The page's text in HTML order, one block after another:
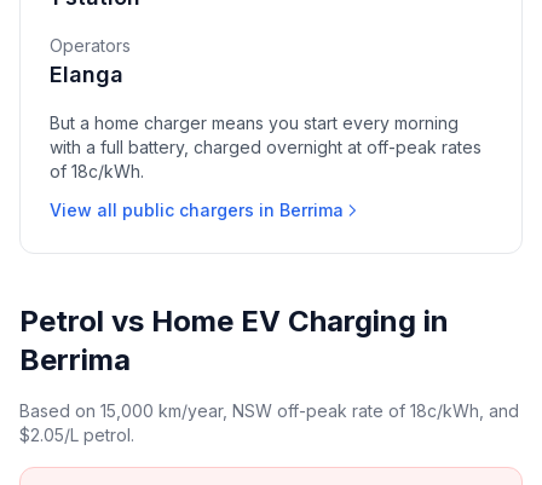
Operators
Elanga
But a home charger means you start every morning
with a full battery, charged overnight at off-peak rates
of 18c/kWh.
View all public chargers in Berrima
Petrol vs Home EV Charging in
Berrima
Based on 15,000 km/year, NSW off-peak rate of 18c/kWh, and
$2.05/L petrol.